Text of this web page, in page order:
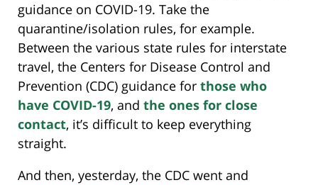
guidance on COVID-19. Take the
quarantine/isolation rules, for example.
Between the various state rules for interstate
travel, the Centers for Disease Control and
Prevention (CDC) guidance for those who
have COVID-19, and the ones for close
contact, it’s difficult to keep everything
straight.
And then, yesterday, the CDC went and